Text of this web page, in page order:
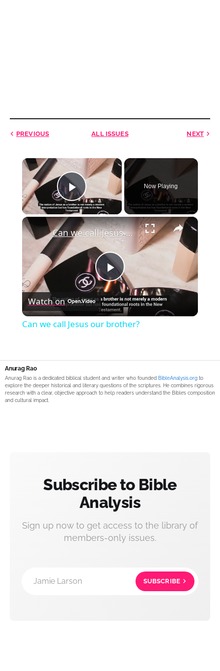
PREVIOUS ALL ISSUES NEXT
×
Play Video
Now Playing
×
Play
Video
Can we call Jesus our brother?
Watch on
Can we call Jesus our brother?
Anurag Rao
Anurag Rao is a dedicated biblical student and writer who founded BibleAnalysis.org to
explore the deeper historical and literary questions of the scriptures. He combines rigorous
research with a clear, objective approach to help readers understand the Bible’s composition
and cultural impact.
Subscribe to Bible
Analysis
Sign up now to get access to the library of
members-only issues.
Jamie Larson SUBSCRIBE